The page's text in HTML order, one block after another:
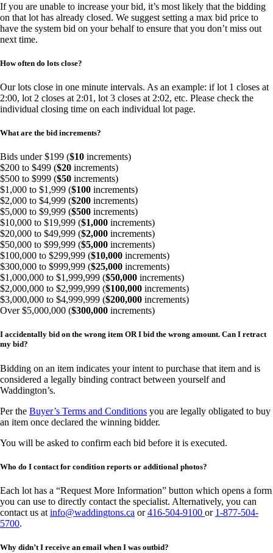
If you are unable to increase your bid, it’s most likely that the bidding
on that lot has already closed. We suggest setting a max bid price to
have the system bid on your behalf to ensure that you don’t miss out
next time.
How often do lots close?
Our lots close in one minute intervals. As an example: if lot 1 closes at
2:00, lot 2 closes at 2:01, lot 3 closes at 2:02, etc. Please check the
individual closing time on each individual lot page.
What are the bid increments?
Bids under $199 ($10 increments)
$200 to $499 ($20 increments)
$500 to $999 ($50 increments)
$1,000 to $1,999 ($100 increments)
$2,000 to $4,999 ($200 increments)
$5,000 to $9,999 ($500 increments)
$10,000 to $19,999 ($1,000 increments)
$20,000 to $49,999 ($2,000 increments)
$50,000 to $99,999 ($5,000 increments)
$100,000 to $299,999 ($10,000 increments)
$300,000 to $999,999 ($25,000 increments)
$1,000,000 to $1,999,999 ($50,000 increments)
$2,000,000 to $2,999,999 ($100,000 increments)
$3,000,000 to $4,999,999 ($200,000 increments)
Over $5,000,000 ($300,000 increments)
I accidentally bid on the wrong item OR I bid the wrong amount. Can I retract
my bid?
Bidding on an item indicates your intent to purchase that item and is
considered a legally binding contract between yourself and
Waddington’s.
Per the Buyer’s Terms and Conditions you are legally obligated to buy
an item once declared the winning bidder.
You will be asked to confirm each bid before it is executed.
Who do I contact for condition reports or additional photos?
Each lot has a “Request More Information” button which opens a form
you can use to directly contact the specialist. Alternatively, you can
contact us at info@waddingtons.ca or416-504-9100 or 1-877-504-
5700.
Why didn’t I receive an email when I was outbid?